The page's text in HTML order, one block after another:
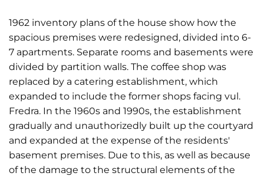
1962 inventory plans of the house show how the
spacious premises were redesigned, divided into 6-
7 apartments. Separate rooms and basements were
divided by partition walls. The coffee shop was
replaced by a catering establishment, which
expanded to include the former shops facing vul.
Fredra. In the 1960s and 1990s, the establishment
gradually and unauthorizedly built up the courtyard
and expanded at the expense of the residents'
basement premises. Due to this, as well as because
of the damage to the structural elements of the